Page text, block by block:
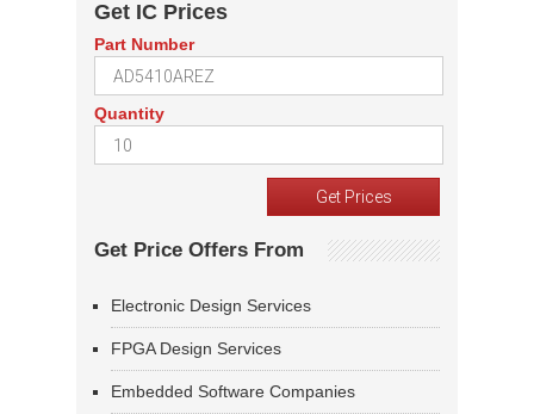
Get IC Prices
Part Number
Quantity
Get Price Offers From
Electronic Design Services
FPGA Design Services
Embedded Software Companies